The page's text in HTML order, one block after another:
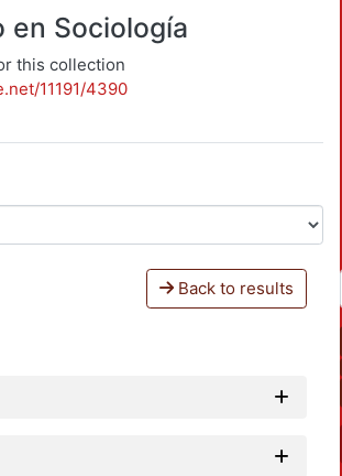
en Sociología
this collection
11191/4390
Back to results